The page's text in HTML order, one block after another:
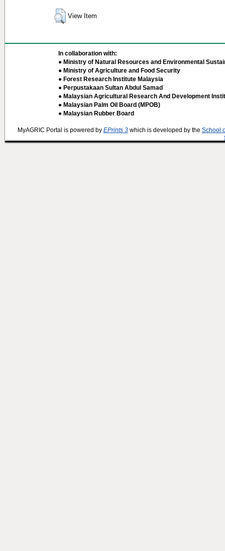
View Item
In collaboration with:
● Ministry of Natural Resources and Environmental
● Ministry of Agriculture and Food Security
● Forest Research Institute Malaysia
● Perpustakaan Sultan Abdul Samad
● Malaysian Agricultural Research And Development
● Malaysian Palm Oil Board (MPOB)
● Malaysian Rubber Board
MyAGRIC Portal is powered by EPrints 3 which is developed by the School